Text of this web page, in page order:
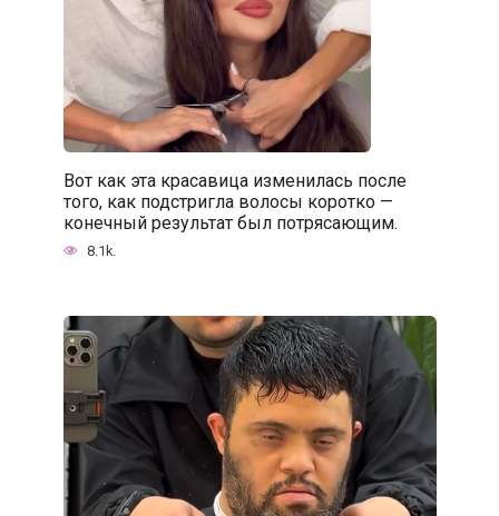
Вот как эта красавица изменилась после
того, как подстригла волосы коротко —
конечный результат был потрясающим.
8.1k.